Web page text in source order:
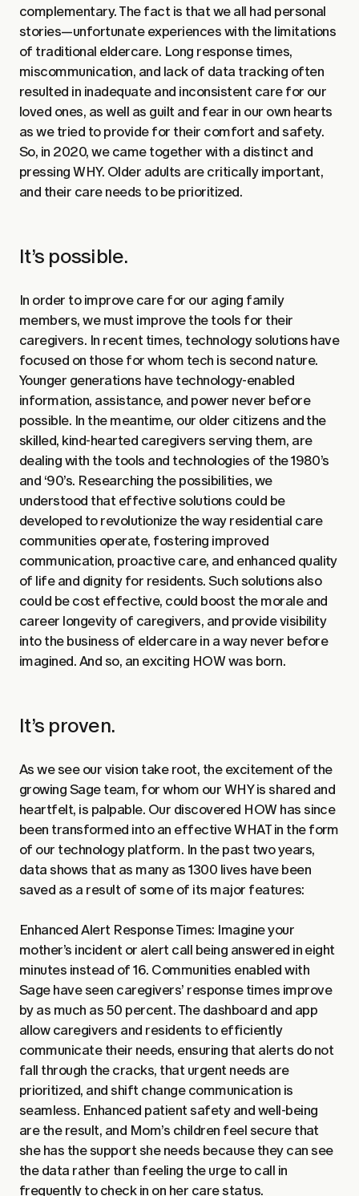
complementary. The fact is that we all had personal
stories—unfortunate experiences with the limitations
of traditional eldercare. Long response times,
miscommunication, and lack of data tracking often
resulted in inadequate and inconsistent care for our
loved ones, as well as guilt and fear in our own hearts
as we tried to provide for their comfort and safety.
So, in 2020, we came together with a distinct and
pressing WHY. Older adults are critically important,
and their care needs to be prioritized.
It’s possible.
In order to improve care for our aging family
members, we must improve the tools for their
caregivers. In recent times, technology solutions have
focused on those for whom tech is second nature.
Younger generations have technology-enabled
information, assistance, and power never before
possible. In the meantime, our older citizens and the
skilled, kind-hearted caregivers serving them, are
dealing with the tools and technologies of the 1980’s
and ‘90’s. Researching the possibilities, we
understood that effective solutions could be
developed to revolutionize the way residential care
communities operate, fostering improved
communication, proactive care, and enhanced quality
of life and dignity for residents. Such solutions also
could be cost effective, could boost the morale and
career longevity of caregivers, and provide visibility
into the business of eldercare in a way never before
imagined. And so, an exciting HOW was born.
It’s proven.
As we see our vision take root, the excitement of the
growing Sage team, for whom our WHY is shared and
heartfelt, is palpable. Our discovered HOW has since
been transformed into an effective WHAT in the form
of our technology platform. In the past two years,
data shows that as many as 1300 lives have been
saved as a result of some of its major features:
Enhanced Alert Response Times: Imagine your
mother’s incident or alert call being answered in eight
minutes instead of 16. Communities enabled with
Sage have seen caregivers’ response times improve
by as much as 50 percent. The dashboard and app
allow caregivers and residents to efficiently
communicate their needs, ensuring that alerts do not
fall through the cracks, that urgent needs are
prioritized, and shift change communication is
seamless. Enhanced patient safety and well-being
are the result, and Mom’s children feel secure that
she has the support she needs because they can see
the data rather than feeling the urge to call in
frequently to check in on her care status.